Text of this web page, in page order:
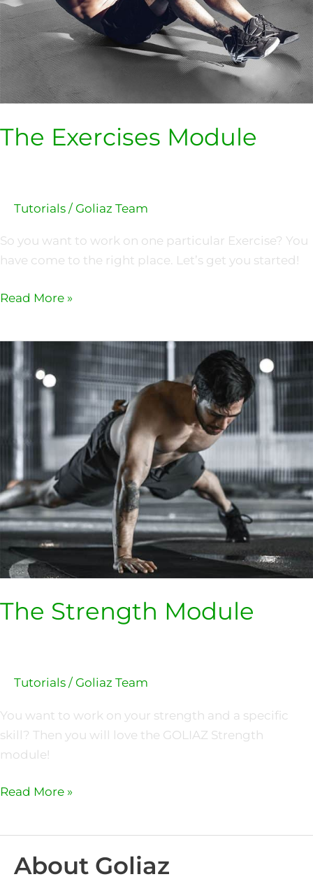
The Exercises Module
Tutorials / Goliaz Team
So you want to work on one particular Exercise? You
have come to the right place. Let’s get you started!
Read More »
The Strength Module
Tutorials / Goliaz Team
You want to work on your strength and a specific
skill? Then you will love the GOLIAZ Strength
module!
Strength
Module
Read More »
About Goliaz